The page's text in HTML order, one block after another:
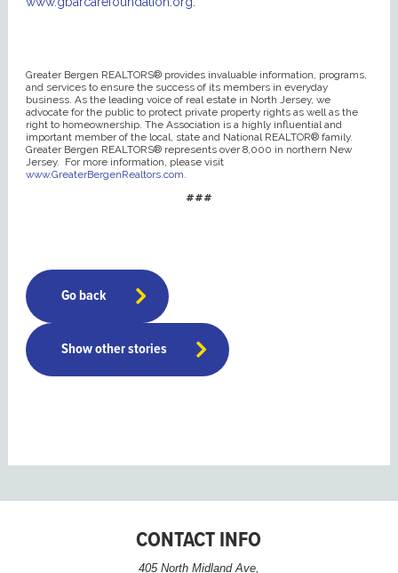
Greater Bergen REALTORS® provides invaluable information, programs,
and services to ensure the success of its members in everyday
business. As the leading voice of real estate in North Jersey, we
advocate for the public to protect private property rights as well as the
right to homeownership. The Association is a highly influential and
important member of the local, state and National REALTOR® family.
Greater Bergen REALTORS® represents over 8,000 in northern New
Jersey. For more information, please visit
www.GreaterBergenRealtors.com.
###
Go back
Show other stories
CONTACT INFO
405 North Midland Ave,